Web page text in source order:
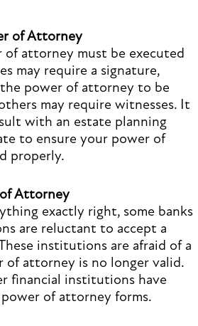
of Attorney
of attorney must be executed
may require a signature,
power of attorney to be
may require witnesses. It
with an estate planning
to ensure your power of
properly.
Attorney
exactly right, some banks
are reluctant to accept a
institutions are afraid of a
of attorney is no longer valid.
financial institutions have
of attorney forms.